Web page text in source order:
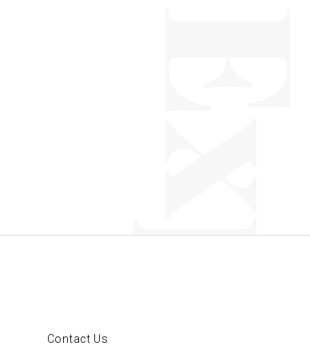
Contact Us